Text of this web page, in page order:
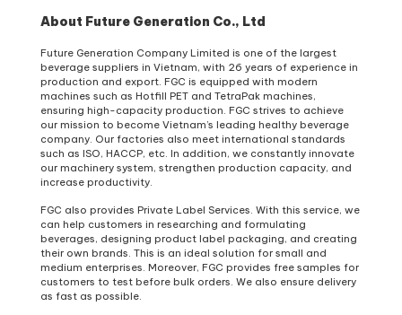
About Future Generation Co., Ltd
Future Generation Company Limited is one of the largest
beverage suppliers in Vietnam, with 26 years of experience in
production and export. FGC is equipped with modern
machines such as Hotfill PET and TetraPak machines,
ensuring high-capacity production. FGC strives to achieve
our mission to become Vietnam’s leading healthy beverage
company. Our factories also meet international standards
such as ISO, HACCP, etc. In addition, we constantly innovate
our machinery system, strengthen production capacity, and
increase productivity.
FGC also provides Private Label Services. With this service, we
can help customers in researching and formulating
beverages, designing product label packaging, and creating
their own brands. This is an ideal solution for small and
medium enterprises. Moreover, FGC provides free samples for
customers to test before bulk orders. We also ensure delivery
as fast as possible.